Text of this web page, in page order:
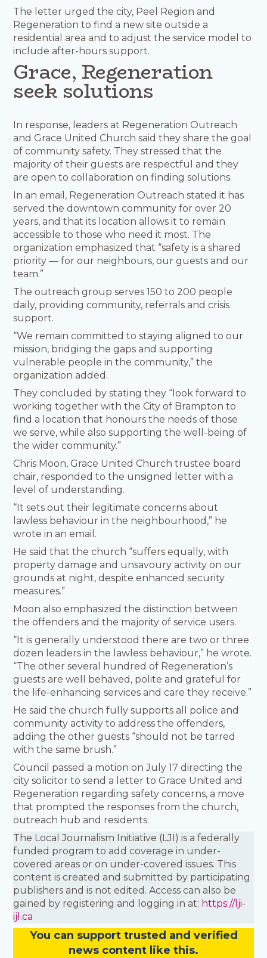
The letter urged the city, Peel Region and
Regeneration to find a new site outside a
residential area and to adjust the service model to
include after-hours support.
Grace, Regeneration
seek solutions
In response, leaders at Regeneration Outreach
and Grace United Church said they share the goal
of community safety. They stressed that the
majority of their guests are respectful and they
are open to collaboration on finding solutions.
In an email, Regeneration Outreach stated it has
served the downtown community for over 20
years, and that its location allows it to remain
accessible to those who need it most. The
organization emphasized that “safety is a shared
priority — for our neighbours, our guests and our
team.”
The outreach group serves 150 to 200 people
daily, providing community, referrals and crisis
support.
“We remain committed to staying aligned to our
mission, bridging the gaps and supporting
vulnerable people in the community,” the
organization added.
They concluded by stating they “look forward to
working together with the City of Brampton to
find a location that honours the needs of those
we serve, while also supporting the well-being of
the wider community.”
Chris Moon, Grace United Church trustee board
chair, responded to the unsigned letter with a
level of understanding.
“It sets out their legitimate concerns about
lawless behaviour in the neighbourhood,” he
wrote in an email.
He said that the church “suffers equally, with
property damage and unsavoury activity on our
grounds at night, despite enhanced security
measures.”
Moon also emphasized the distinction between
the offenders and the majority of service users.
“It is generally understood there are two or three
dozen leaders in the lawless behaviour,” he wrote.
“The other several hundred of Regeneration’s
guests are well behaved, polite and grateful for
the life-enhancing services and care they receive.”
He said the church fully supports all police and
community activity to address the offenders,
adding the other guests “should not be tarred
with the same brush.”
Council passed a motion on July 17 directing the
city solicitor to send a letter to Grace United and
Regeneration regarding safety concerns, a move
that prompted the responses from the church,
outreach hub and residents.
The Local Journalism Initiative (LJI) is a federally
funded program to add coverage in under-
covered areas or on under-covered issues. This
content is created and submitted by participating
publishers and is not edited. Access can also be
gained by registering and logging in at: https://lji-
ijl.ca
You can support trusted and verified
news content like this.